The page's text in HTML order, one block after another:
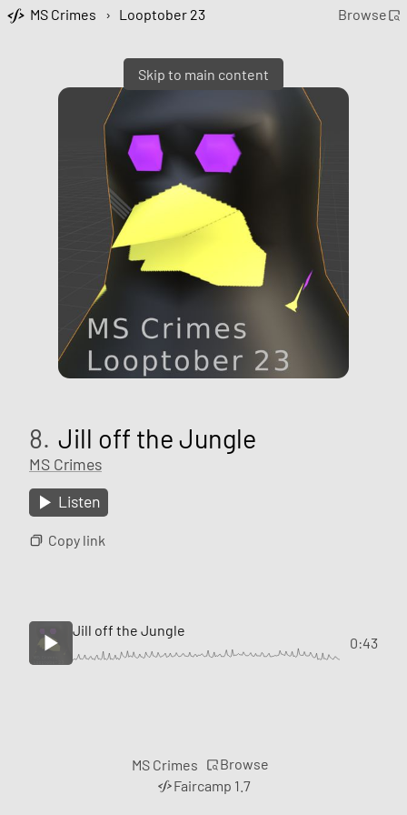
Skip to main content
MS Crimes › Looptober 23 Browse
8. Jill off the Jungle
MS Crimes
Listen
Copy link
Jill off the Jungle
0:43
MS Crimes
Browse
Faircamp 1.7